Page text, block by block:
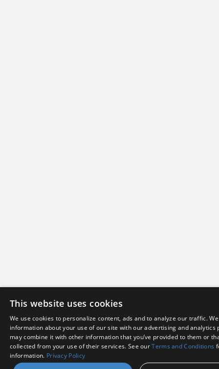
This website uses cookies
We use cookies to personalize content, ads and to analyze our traffic.
information about your use of our site with our advertising and analytics
may combine it with other information that you’ve provided to them or
collected from your use of their services. See ourTerms and Conditions
information. Privacy Policy